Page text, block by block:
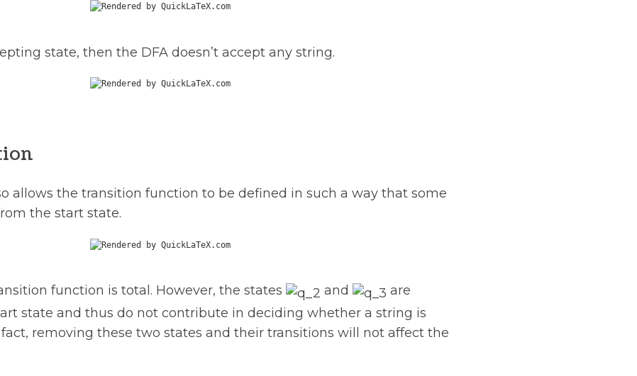
state, then the DFA doesn’t accept any string.
allows the transition function to be defined in such a way that some
the start state.
function is total. However, the states and
are
state and thus do not contribute in deciding whether a string is
removing these two states and their transitions will not affect the